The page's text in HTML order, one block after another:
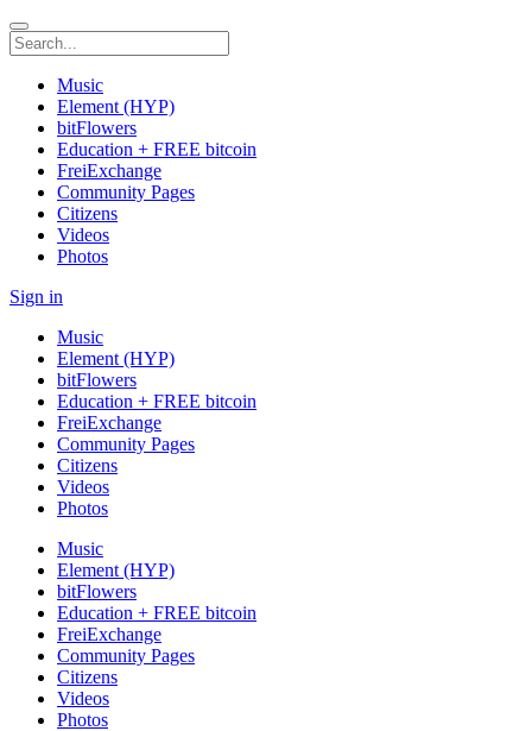
Music
Element (HYP)
bitFlowers
Education + FREE bitcoin
FreiExchange
Community Pages
Citizens
Videos
Photos
Sign in
Music
Element (HYP)
bitFlowers
Education + FREE bitcoin
FreiExchange
Community Pages
Citizens
Videos
Photos
Music
Element (HYP)
bitFlowers
Education + FREE bitcoin
FreiExchange
Community Pages
Citizens
Videos
Photos